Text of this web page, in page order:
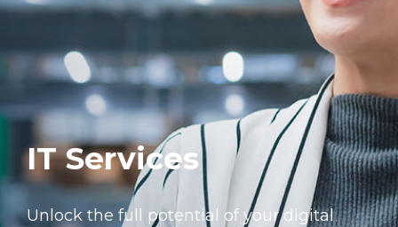
IT Services
Unlock the full potential of your digital